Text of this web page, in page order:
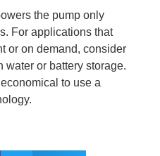
the pump only
For applications that
or on demand, consider
water or battery storage.
to use a